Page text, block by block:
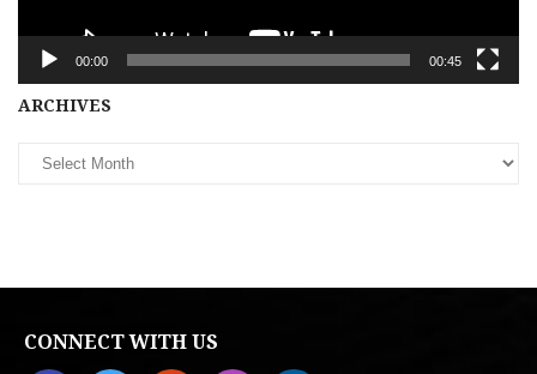
00:00 00:45
ARCHIVES
CONNECT WITH US